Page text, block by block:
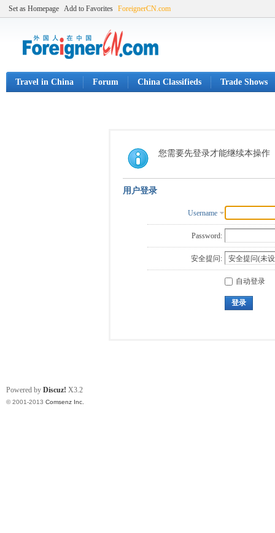
Set as Homepage Add to Favorites ForeignerCN.com
Travel in China Forum China Classifieds Trade Shows
您需要先登录才能继续本操作
用户登录
Username
Password:
安全提问:
自动登录
登录
Powered by Discuz! X3.2
© 2001-2013 Comsenz Inc.